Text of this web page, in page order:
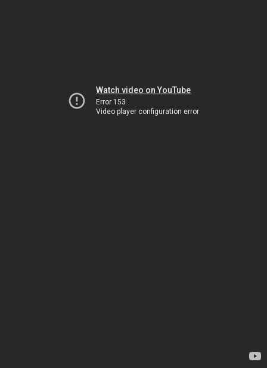
Watch video on YouTube
Error 153
Video player configuration error